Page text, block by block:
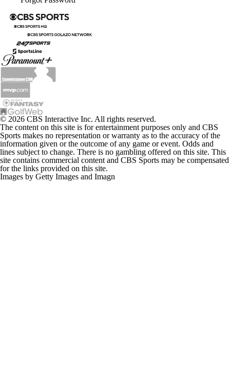
© 2026 CBS Interactive Inc. All rights reserved.
The content on this site is for entertainment purposes only and CBS
Sports makes no representation or warranty as to the accuracy of the
information given or the outcome of any game or event. Odds and
lines subject to change. There is no gambling offered on this site. This
site contains commercial content and CBS Sports may be compensated
for the links provided on this site.
Images by Getty Images and Imagn